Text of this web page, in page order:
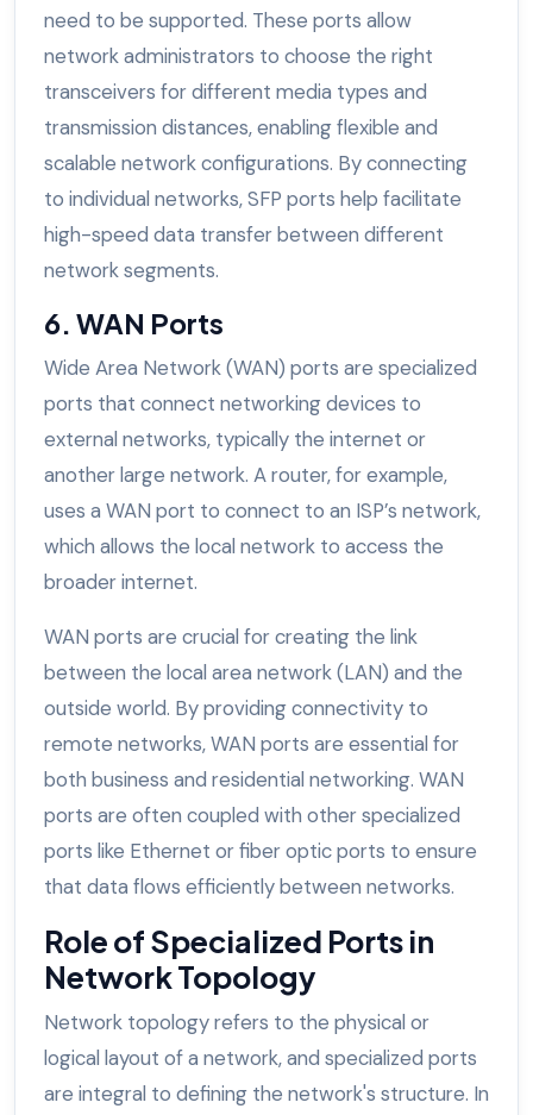
need to be supported. These ports allow
network administrators to choose the right
transceivers for different media types and
transmission distances, enabling flexible and
scalable network configurations. By connecting
to individual networks, SFP ports help facilitate
high-speed data transfer between different
network segments.
6. WAN Ports
Wide Area Network (WAN) ports are specialized
ports that connect networking devices to
external networks, typically the internet or
another large network. A router, for example,
uses a WAN port to connect to an ISP’s network,
which allows the local network to access the
broader internet.
WAN ports are crucial for creating the link
between the local area network (LAN) and the
outside world. By providing connectivity to
remote networks, WAN ports are essential for
both business and residential networking. WAN
ports are often coupled with other specialized
ports like Ethernet or fiber optic ports to ensure
that data flows efficiently between networks.
Role of Specialized Ports in
Network Topology
Network topology refers to the physical or
logical layout of a network, and specialized ports
are integral to defining the network's structure. In